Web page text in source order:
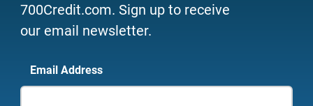
700Credit.com. Sign up to receive
our email newsletter.
Email Address